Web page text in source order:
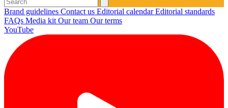
Brand guidelines Contact us Editorial calendarEditorial standards
FAQs Media kit Our team Our terms
YouTube